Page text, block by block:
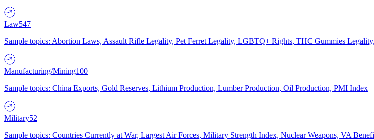
Law547
Sample topics: Abortion Laws, Assault Rifle Legality, Pet Ferret Legality, LGBTQ+ Rights, THC Gummies
Manufacturing/Mining100
Sample topics: China Exports, Gold Reserves, Lithium Production, Lumber Production, Oil Production, PMI Index
Military52
Sample topics: Countries Currently at War, Largest Air Forces, Military Strength Index, Nuclear Weapons, VA